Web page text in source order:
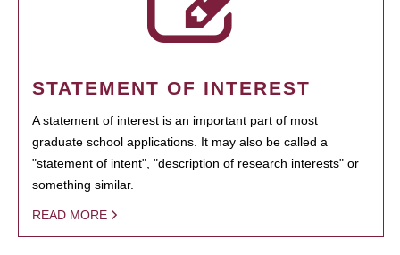
STATEMENT OF INTEREST
A statement of interest is an important part of most
graduate school applications. It may also be called a
"statement of intent", "description of research interests" or
something similar.
READ MORE